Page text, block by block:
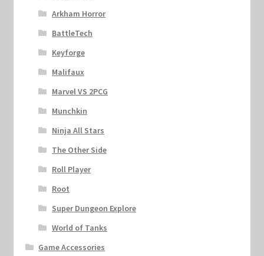
Arkham Horror
BattleTech
Keyforge
Malifaux
Marvel VS 2PCG
Munchkin
Ninja All Stars
The Other Side
Roll Player
Root
Super Dungeon Explore
World of Tanks
Game Accessories